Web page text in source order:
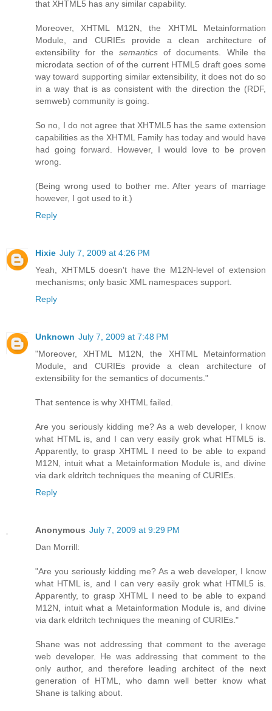
that XHTML5 has any similar capability.
Moreover, XHTML M12N, the XHTML Metainformation
Module, and CURIEs provide a clean architecture of
extensibility for the semanticsof documents. While the
microdata section of of the current HTML5 draft goes some
way toward supporting similar extensibility, it does not do so
in a way that is as consistent with the direction the (RDF,
semweb) community is going.
So no, I do not agree that XHTML5 has the same extension
capabilities as the XHTML Family has today and would have
had going forward. However, I would love to be proven
wrong.
(Being wrong used to bother me. After years of marriage
however, I got used to it.)
Reply
Hixie July 7, 2009 at 4:26 PM
Yeah, XHTML5 doesn't have the M12N-level of extension
mechanisms; only basic XML namespaces support.
Reply
Unknown July 7, 2009 at 7:48 PM
"Moreover, XHTML M12N, the XHTML Metainformation
Module, and CURIEs provide a clean architecture of
extensibility for the semantics of documents."
That sentence is why XHTML failed.
Are you seriously kidding me? As a web developer, I know
what HTML is, and I can very easily grok what HTML5 is.
Apparently, to grasp XHTML I need to be able to expand
M12N, intuit what a Metainformation Module is, and divine
via dark eldritch techniques the meaning of CURIEs.
Reply
Anonymous July 7, 2009 at 9:29 PM
Dan Morrill:
"Are you seriously kidding me? As a web developer, I know
what HTML is, and I can very easily grok what HTML5 is.
Apparently, to grasp XHTML I need to be able to expand
M12N, intuit what a Metainformation Module is, and divine
via dark eldritch techniques the meaning of CURIEs."
Shane was not addressing that comment to the average
web developer. He was addressing that comment to the
only author, and therefore leading architect of the next
generation of HTML, who damn well better know what
Shane is talking about.